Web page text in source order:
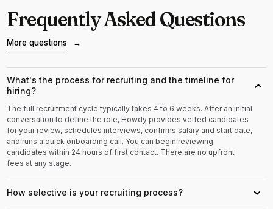
Frequently Asked Questions
More questions →
What's the process for recruiting and the timeline for
hiring?
›
The full recruitment cycle typically takes 4 to 6 weeks. After an initial
conversation to define the role, Howdy provides vetted candidates
for your review, schedules interviews, confirms salary and start date,
and runs a quick onboarding call. You can begin reviewing
candidates within 24 hours of first contact. There are no upfront
fees at any stage.
How selective is your recruiting process? ›